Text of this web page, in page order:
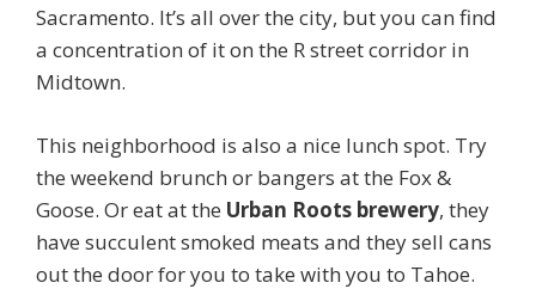
Sacramento. It’s all over the city, but you can find
a concentration of it on the R street corridor in
Midtown.
This neighborhood is also a nice lunch spot. Try
the weekend brunch or bangers at the Fox &
Goose. Or eat at the Urban Roots brewery, they
have succulent smoked meats and they sell cans
out the door for you to take with you to Tahoe.